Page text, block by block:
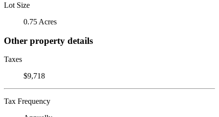
Lot Size
0.75 Acres
Other property details
Taxes
$9,718
Tax Frequency